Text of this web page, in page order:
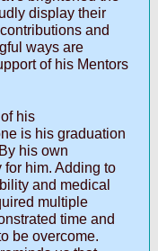
display their
and
ways are
of his Mentors
his
is his graduation
his own
him. Adding to
and medical
multiple
time and
be overcome.